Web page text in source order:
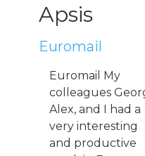
Apsis
Euromail
Euromail My
colleagues
Alex, and I had a
very interesting
and productive